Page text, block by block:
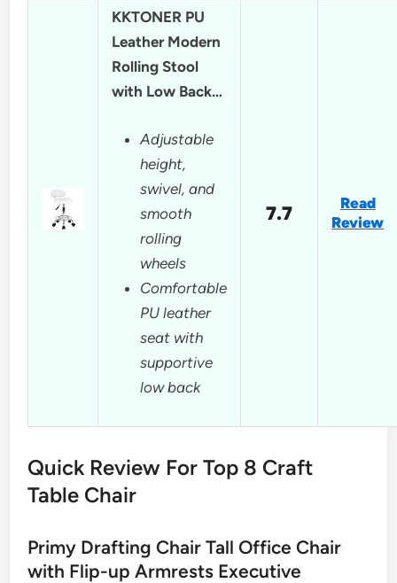
KKTONER PU
Leather Modern
Rolling Stool
with Low Back…
Adjustable
height,
swivel, and
smooth
rolling
wheels
Comfortable
PU leather
seat with
supportive
low back
7.7
Read
Review
Quick Review For Top 8 Craft
Table Chair
Primy Drafting Chair Tall Office Chair
with Flip-up Armrests Executive